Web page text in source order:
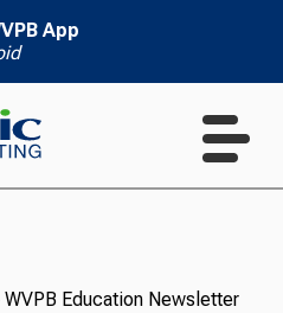
App
WVPB Education Newsletter